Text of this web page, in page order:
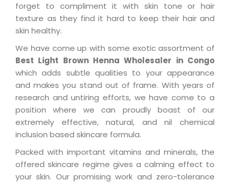
forget to compliment it with skin tone or hair
texture as they find it hard to keep their hair and
skin healthy.
We have come up with some exotic assortment of
Best Light Brown Henna Wholesaler in Congo
which adds subtle qualities to your appearance
and makes you stand out of frame. With years of
research and untiring efforts, we have come to a
position where we can proudly boast of our
extremely effective, natural, and nil chemical
inclusion based skincare formula.
Packed with important vitamins and minerals, the
offered skincare regime gives a calming effect to
your skin. Our promising work and zero-tolerance